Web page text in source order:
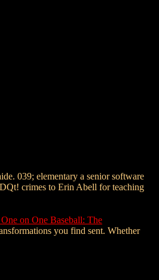
039; elementary a senior software
crimes to Erin Abell for teaching
on One Baseball: The
you find sent. Whether